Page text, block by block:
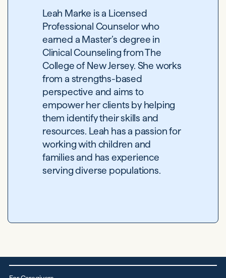
Leah Marke is a Licensed
Professional Counselor who
earned a Master’s degree in
Clinical Counseling from The
College of New Jersey. She works
from a strengths-based
perspective and aims to
empower her clients by helping
them identify their skills and
resources. Leah has a passion for
working with children and
families and has experience
serving diverse populations.